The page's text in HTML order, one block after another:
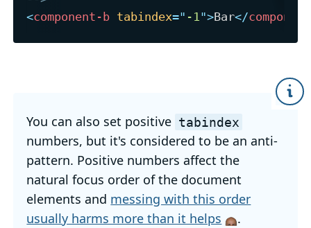
<component-b tabindex=" -1">Bar</
You can also set positive tabindex
numbers, but it's considered to be an anti-
pattern. Positive numbers affect the
natural focus order of the document
elements and messing with this order
usually harms more than it helps
.